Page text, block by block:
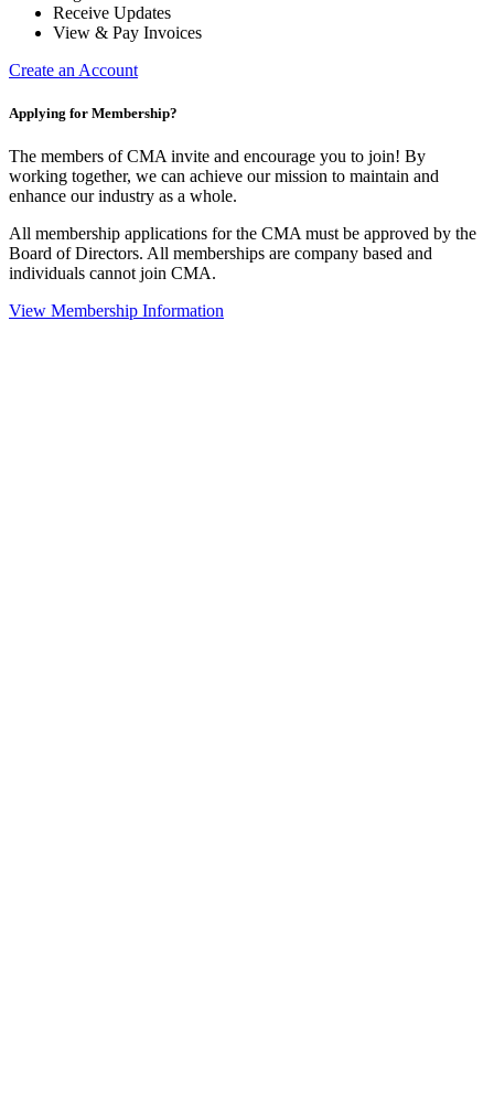
Receive Updates
View & Pay Invoices
Create an Account
Applying for Membership?
The members of CMA invite and encourage you to join! By
working together, we can achieve our mission to maintain and
enhance our industry as a whole.
All membership applications for the CMA must be approved by the
Board of Directors. All memberships are company based and
individuals cannot join CMA.
View Membership Information